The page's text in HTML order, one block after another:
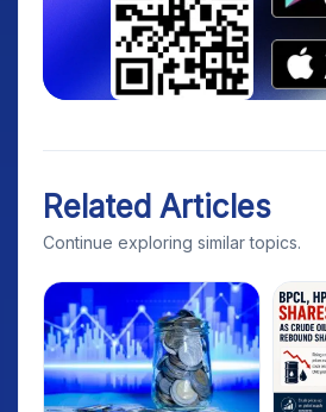
Related Articles
Continue exploring similar topics.